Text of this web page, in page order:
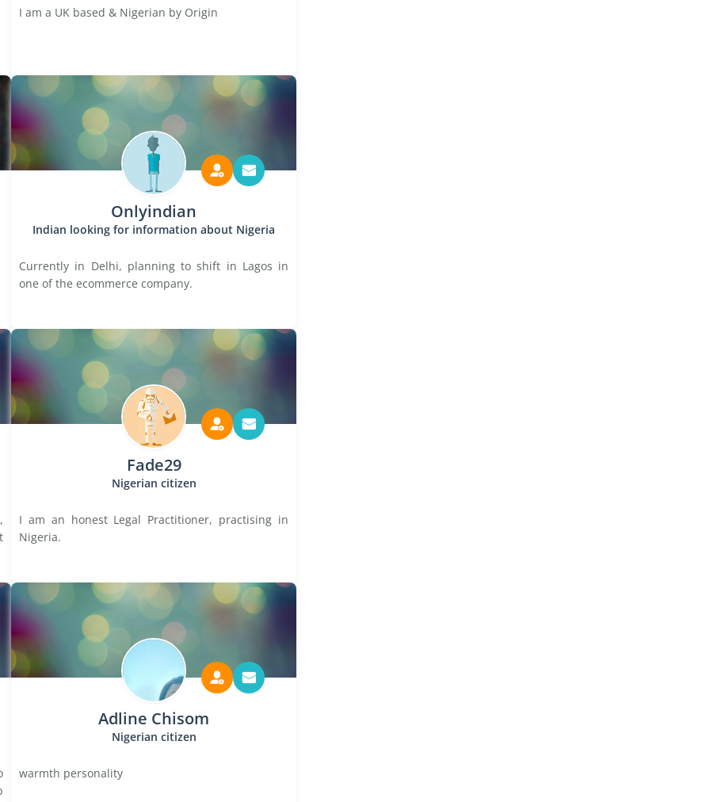
I am a UK based & Nigerian by Origin
Onlyindian
Indian looking for information about Nigeria
Currently in Delhi, planning to shift in Lagos in
one of the ecommerce company.
Fade29
Nigerian citizen
I am an honest Legal Practitioner, practising in
Nigeria.
Adline Chisom
Nigerian citizen
warmth personality